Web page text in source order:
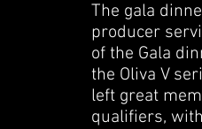
The gala
producer
of the Gala
the Oliva V
left great
qualifiers,